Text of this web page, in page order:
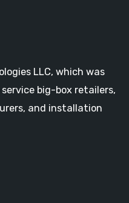
LLC, which was
big-box retailers,
and installation